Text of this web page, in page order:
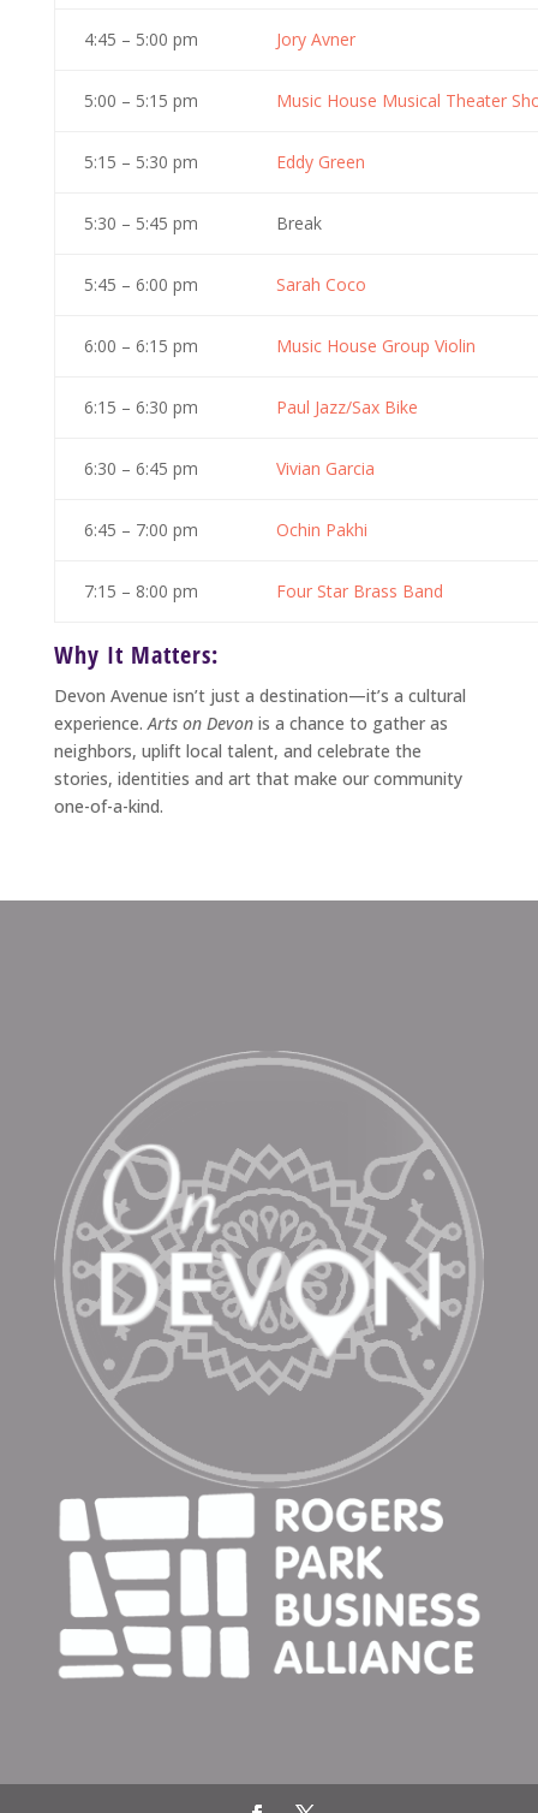
4:45 – 5:00 pm Jory Avner
5:00 – 5:15 pm Music House Musical Theater
5:15 – 5:30 pm Eddy Green
5:30 – 5:45 pm Break
5:45 – 6:00 pm Sarah Coco
6:00 – 6:15 pm Music House Group Violin
6:15 – 6:30 pm Paul Jazz/Sax Bike
6:30 – 6:45 pm Vivian Garcia
6:45 – 7:00 pm Ochin Pakhi
7:15 – 8:00 pm Four Star Brass Band
Why It Matters:
Devon Avenue isn’t just a destination—it’s a cultural
experience. Arts on Devonis a chance to gather as
neighbors, uplift local talent, and celebrate the
stories, identities and art that make our community
one-of-a-kind.